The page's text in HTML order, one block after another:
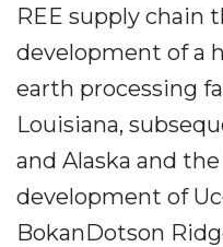
REE supply chain
development of a
earth processing
Louisiana,
and Alaska and
development of
BokanDotson